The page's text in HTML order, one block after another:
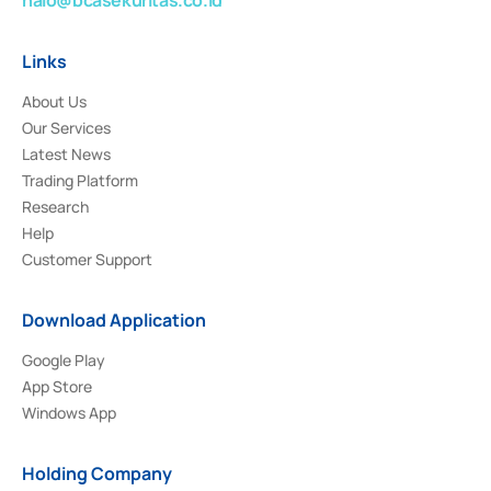
Links
About Us
Our Services
Latest News
Trading Platform
Research
Help
Customer Support
Download Application
Google Play
App Store
Windows App
Holding Company